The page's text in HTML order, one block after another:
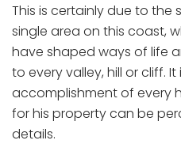
This is certainly due to
single area on this coast,
have shaped ways of life
to every valley, hill or cliff. It
accomplishment of every
for his property can be
details.